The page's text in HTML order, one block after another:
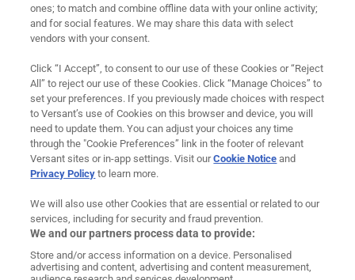
News
Contact
Ad Choices
Cookie Preferences
Privacy Policy
Terms of Use
Legal
Imprint
ones; to match and combine offline data with your online activity;
and for social features. We may share this data with select
vendors with your consent.
Click “I Accept”, to consent to our use of these Cookies or “Reject
All” to reject our use of these Cookies. Click “Manage Choices” to
set your preferences. If you previously made choices with respect
to Versant’s use of Cookies on this browser and device, you will
need to update them. You can adjust your choices any time
through the "Cookie Preferences” link in the footer of relevant
Versant sites or in-app settings. Visit ourCookie Notice and
Privacy Policy to learn more.
We will also use other Cookies that are essential or related to our
services, including for security and fraud prevention.
We and our partners process data to provide:
Store and/or access information on a device. Personalised
advertising and content, advertising and content measurement,